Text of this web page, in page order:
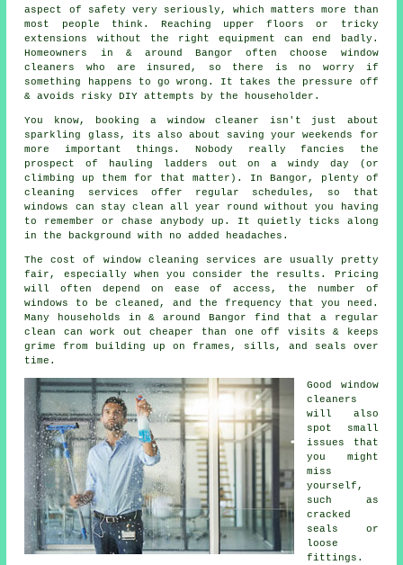
aspect of safety very seriously, which matters more than
most people think. Reaching upper floors or tricky
extensions without the right equipment can end badly.
Homeowners in & around Bangor often choose window
cleaners who are insured, so there is no worry if
something happens to go wrong. It takes the pressure off
& avoids risky DIY attempts by the householder.
You know, booking a window cleaner isn't just about
sparkling glass, its also about saving your weekends for
more important things. Nobody really fancies the
prospect of hauling ladders out on a windy day (or
climbing up them for that matter). In Bangor, plenty of
cleaning services offer regular schedules, so that
windows can stay clean all year round without you having
to remember or chase anybody up. It quietly ticks along
in the background with no added headaches.
The cost of window cleaning services are usually pretty
fair, especially when you consider the results. Pricing
will often depend on ease of access, the number of
windows to be cleaned, and the frequency that you need.
Many households in & around Bangor find that a regular
clean can work out cheaper than one off visits & keeps
grime from building up on frames, sills, and seals over
time.
Good window
cleaners
will also
spot small
issues that
you might
miss
yourself,
such as
cracked
seals or
loose
fittings.